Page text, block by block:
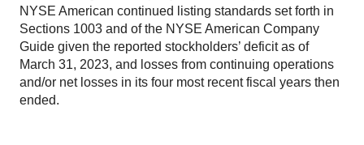
NYSE American continued listing standards set forth in
Sections 1003 and of the NYSE American Company
Guide given the reported stockholders’ deficit as of
March 31, 2023, and losses from continuing operations
and/or net losses in its four most recent fiscal years then
ended.